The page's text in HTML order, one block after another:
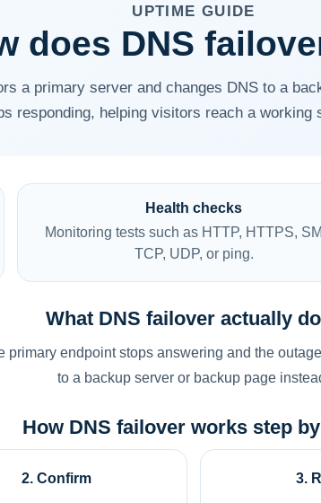
UPTIME GUIDE
does DNS
a primary server and changes DNS to a
responding, helping visitors reach a working
Health checks
Monitoring tests such as HTTP, HTTPS,
TCP, UDP, or ping.
What DNS failover actually
primary endpoint stops answering and the
to a backup server or backup page
How DNS failover works step
2. Confirm
3.